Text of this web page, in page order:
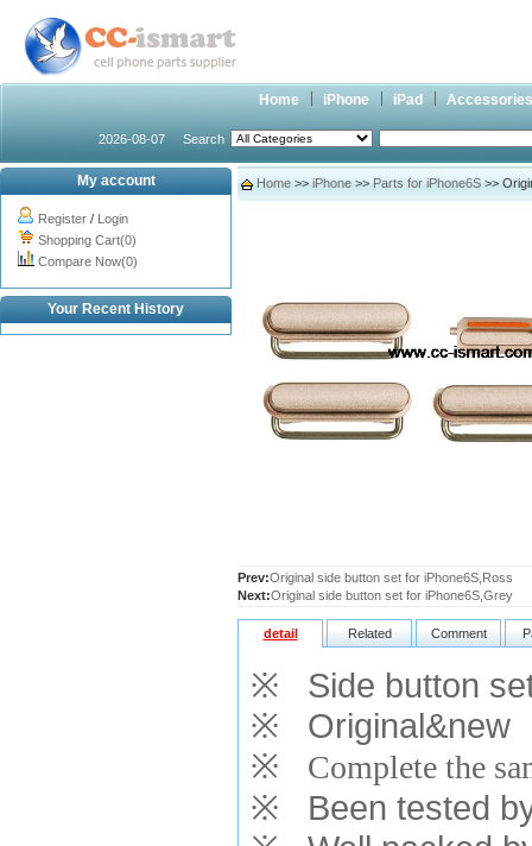
Home iPhone iPad Accessories
2026-08-07 Search
My account
Register / Login
Shopping Cart(0)
Compare Now(0)
Your Recent History
Home >> iPhone >> Parts for iPhone6S >>
Prev:Original side button set for iPhone6S,Ross
Next:Original side button set for iPhone6S,Grey
detail Related Comment
※ Side button
※ Original&new
※
Complete the
※ Been tested